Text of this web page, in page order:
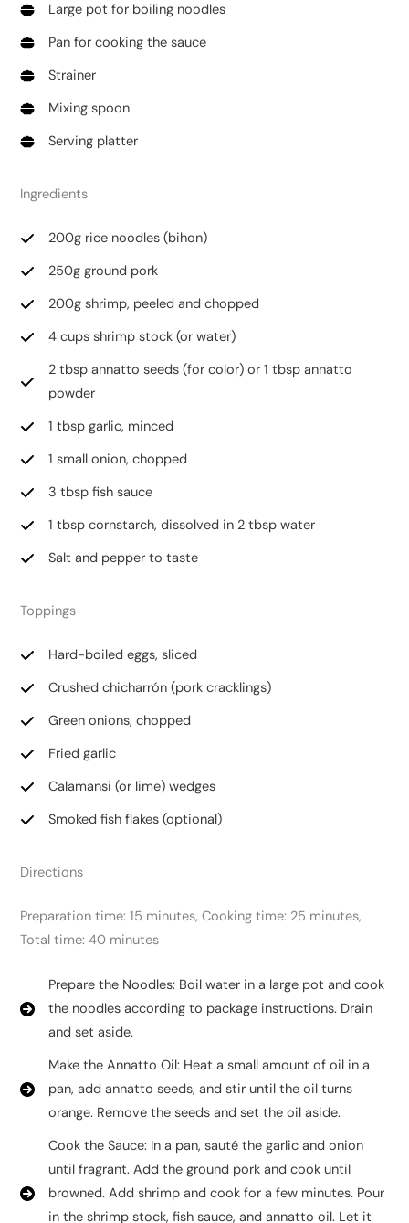
Large pot for boiling noodles
Pan for cooking the sauce
Strainer
Mixing spoon
Serving platter
Ingredients
200g rice noodles (bihon)
250g ground pork
200g shrimp, peeled and chopped
4 cups shrimp stock (or water)
2 tbsp annatto seeds (for color) or 1 tbsp annatto
powder
1 tbsp garlic, minced
1 small onion, chopped
3 tbsp fish sauce
1 tbsp cornstarch, dissolved in 2 tbsp water
Salt and pepper to taste
Toppings
Hard-boiled eggs, sliced
Crushed chicharrón (pork cracklings)
Green onions, chopped
Fried garlic
Calamansi (or lime) wedges
Smoked fish flakes (optional)
Directions
Preparation time: 15 minutes, Cooking time: 25 minutes,
Total time: 40 minutes
Prepare the Noodles: Boil water in a large pot and cook
the noodles according to package instructions. Drain
and set aside.
Make the Annatto Oil: Heat a small amount of oil in a
pan, add annatto seeds, and stir until the oil turns
orange. Remove the seeds and set the oil aside.
Cook the Sauce: In a pan, sauté the garlic and onion
until fragrant. Add the ground pork and cook until
browned. Add shrimp and cook for a few minutes. Pour
in the shrimp stock, fish sauce, and annatto oil. Let it